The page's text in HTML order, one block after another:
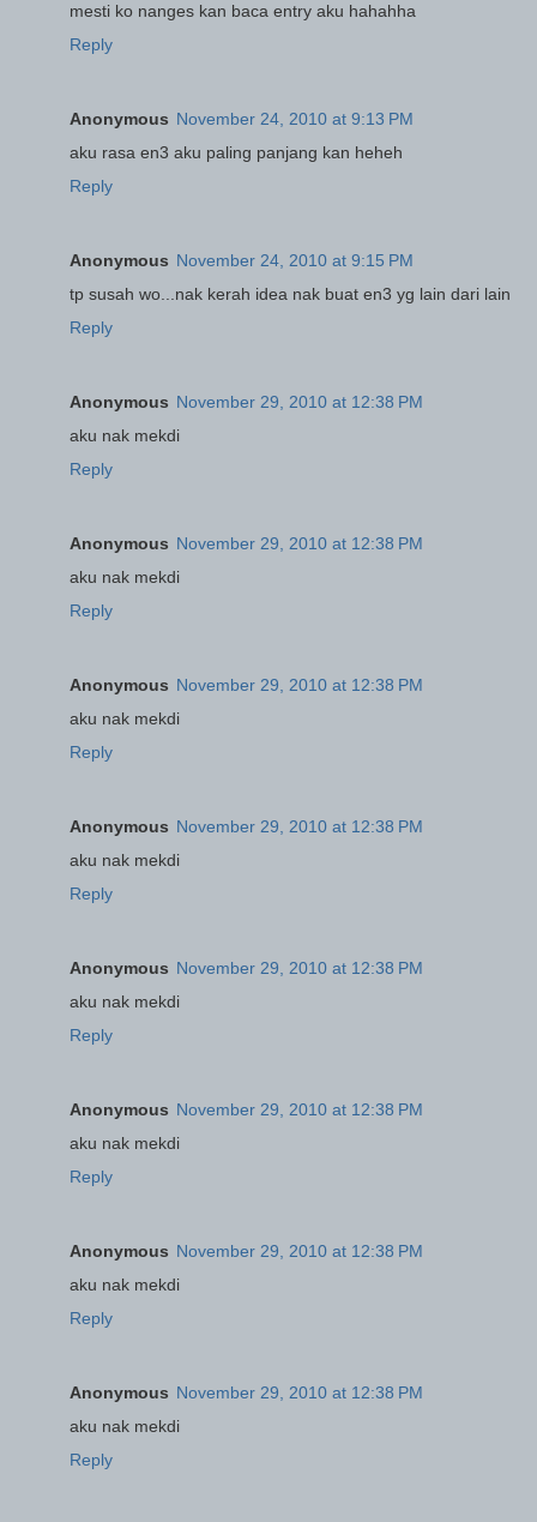
mesti ko nanges kan baca entry aku hahahha
Reply
Anonymous November 24, 2010 at 9:13 PM
aku rasa en3 aku paling panjang kan heheh
Reply
Anonymous November 24, 2010 at 9:15 PM
tp susah wo...nak kerah idea nak buat en3 yg lain dari lain
Reply
Anonymous November 29, 2010 at 12:38 PM
aku nak mekdi
Reply
Anonymous November 29, 2010 at 12:38 PM
aku nak mekdi
Reply
Anonymous November 29, 2010 at 12:38 PM
aku nak mekdi
Reply
Anonymous November 29, 2010 at 12:38 PM
aku nak mekdi
Reply
Anonymous November 29, 2010 at 12:38 PM
aku nak mekdi
Reply
Anonymous November 29, 2010 at 12:38 PM
aku nak mekdi
Reply
Anonymous November 29, 2010 at 12:38 PM
aku nak mekdi
Reply
Anonymous November 29, 2010 at 12:38 PM
aku nak mekdi
Reply